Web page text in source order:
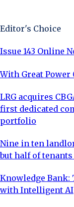
Editor's Choice
Issue 143 Online
With Great Power
LRG acquires
first dedicated
portfolio
Nine in ten
but half of
Knowledge Bank:
with Intelligent AI